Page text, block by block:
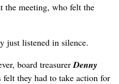
the meeting, who felt the
just listened in silence.
board treasurer Denny
felt they had to take action for